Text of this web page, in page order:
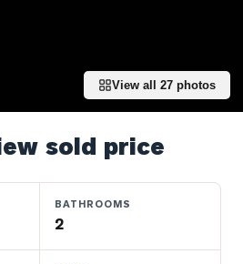
View all 27 photos
sold price
BATHROOMS
2